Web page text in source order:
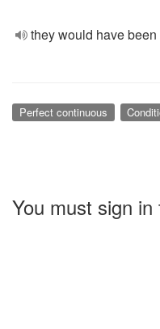
they would have
Perfect continuous
You must sign